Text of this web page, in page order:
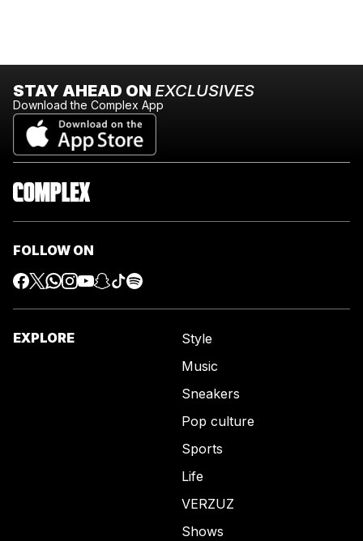
STAY AHEAD ON EXCLUSIVES
Download the Complex App
FOLLOW ON
EXPLORE
Style
Music
Sneakers
Pop culture
Sports
Life
VERZUZ
Shows